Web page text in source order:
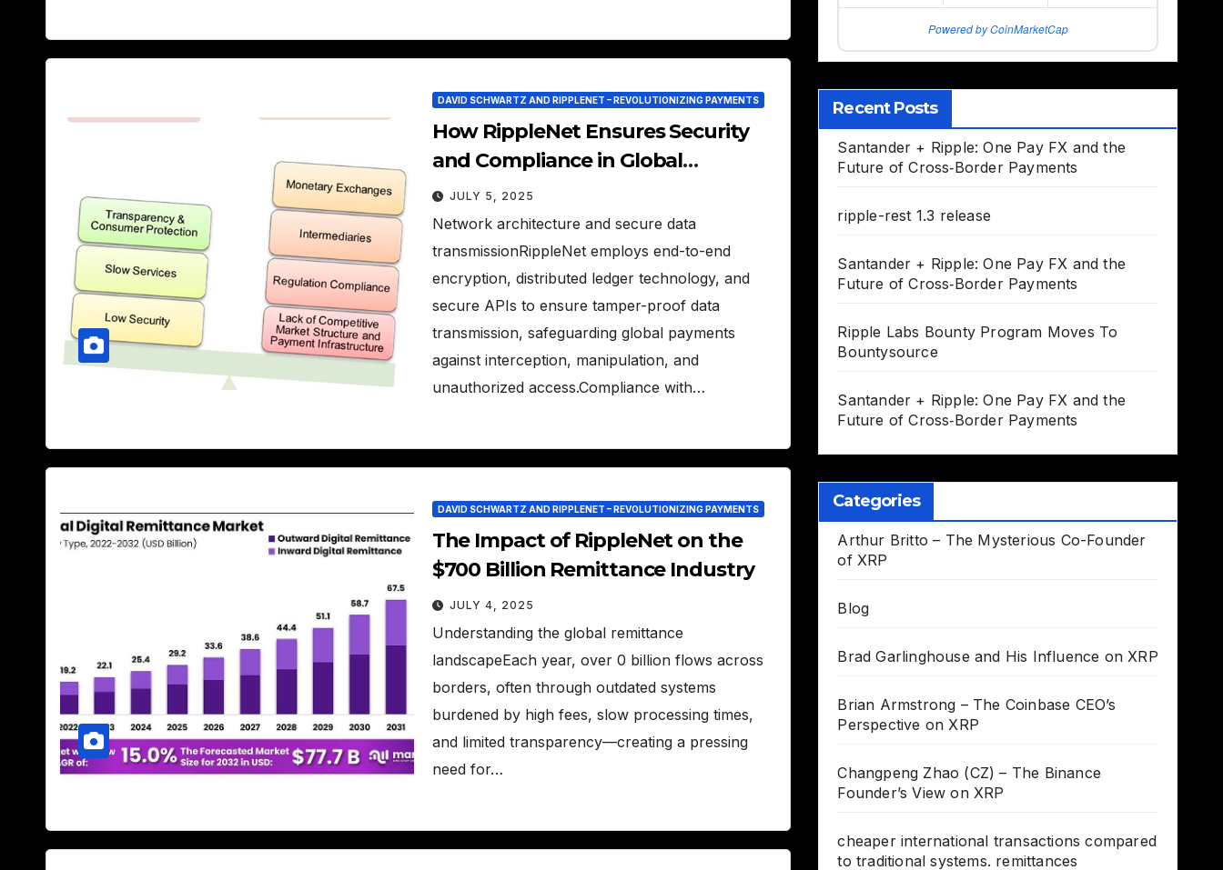
DAVID SCHWARTZ AND RIPPLENET – REVOLUTIONIZING PAYMENTS
How RippleNet Ensures Security
and Compliance in Global
Payments
JULY 5, 2025
Network architecture and secure data
transmissionRippleNet employs end-to-end
encryption, distributed ledger technology, and
secure APIs to ensure tamper-proof data
transmission, safeguarding global payments
against interception, manipulation, and
unauthorized access.Compliance with…
DAVID SCHWARTZ AND RIPPLENET – REVOLUTIONIZING PAYMENTS
The Impact of RippleNet on the
$700 Billion Remittance Industry
JULY 4, 2025
Understanding the global remittance
landscapeEach year, over 0 billion flows across
borders, often through outdated systems
burdened by high fees, slow processing times,
and limited transparency—creating a pressing
need for…
Powered by CoinMarketCap
Recent Posts
Santander + Ripple: One Pay FX and the
Future of Cross‑Border Payments
ripple-rest 1.3 release
Santander + Ripple: One Pay FX and the
Future of Cross‑Border Payments
Ripple Labs Bounty Program Moves To
Bountysource
Santander + Ripple: One Pay FX and the
Future of Cross‑Border Payments
Categories
Arthur Britto – The Mysterious Co-Founder
of XRP
Blog
Brad Garlinghouse and His Influence on XRP
Brian Armstrong – The Coinbase CEO’s
Perspective on XRP
Changpeng Zhao (CZ) – The Binance
Founder’s View on XRP
cheaper international transactions compared
to traditional systems. remittances